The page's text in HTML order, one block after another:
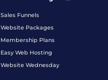
Sales Funnels
Website Packages
Membership Plans
Easy Web Hosting
Website Wednesday